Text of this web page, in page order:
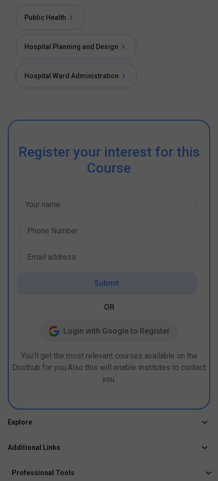
Public Health
Hospital Planning and Design
Hospital Ward Administration
Register your interest for this
Course
Submit
OR
Login with Google to Register
You’ll get the most relevant courses available on the
Docthub for you.Also this will enable institutes to contact
you.
Explore
Events
Additional Links
Professional Tools